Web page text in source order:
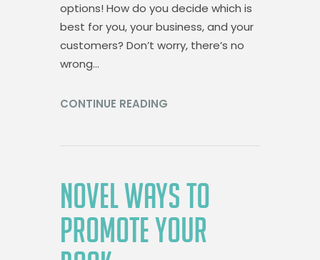
options! How do you decide which is
best for you, your business, and your
customers? Don’t worry, there’s no
wrong…
CONTINUE READING
NOVEL WAYS TO
PROMOTE YOUR